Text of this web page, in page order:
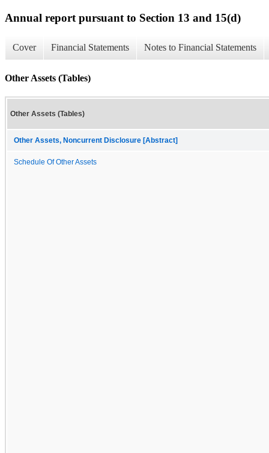
Annual report pursuant to Section 13 and 15(d)
Cover Financial Statements Notes to Financial Statements
Other Assets (Tables)
Other Assets (Tables)
Other Assets, Noncurrent Disclosure [Abstract]
Schedule Of Other Assets